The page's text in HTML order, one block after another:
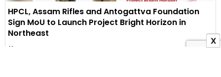
HPCL, Assam Rifles and Antogattva Foundation
Sign MoU to Launch Project Bright Horizon in
Northeast
X